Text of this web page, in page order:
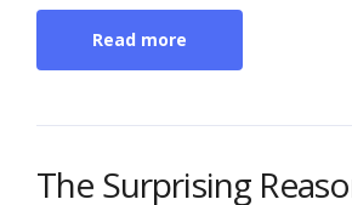
Read more
The Surprising